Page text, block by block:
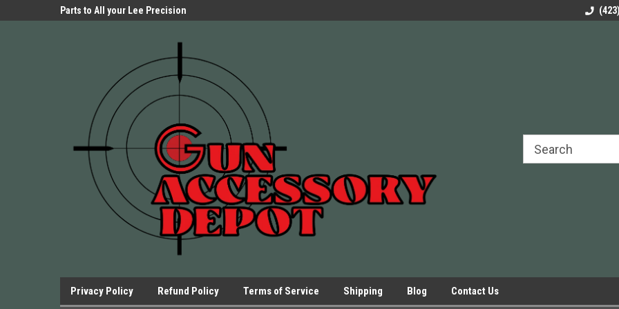
Parts to All your Lee Precision
Parts to All your
Privacy Policy Refund Policy Terms of Service Shipping Blog Contact Us